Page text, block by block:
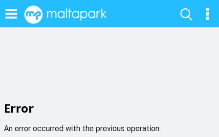
Error
An error occurred with the previous operation: